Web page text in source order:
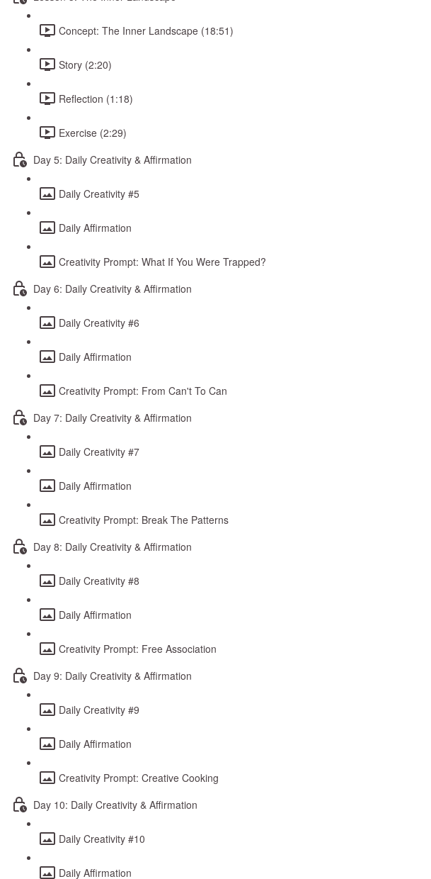
Concept: The Inner Landscape (18:51)
Story (2:20)
Reflection (1:18)
Exercise (2:29)
Day 5: Daily Creativity & Affirmation
Daily Creativity #5
Daily Affirmation
Creativity Prompt: What If You Were Trapped?
Day 6: Daily Creativity & Affirmation
Daily Creativity #6
Daily Affirmation
Creativity Prompt: From Can't To Can
Day 7: Daily Creativity & Affirmation
Daily Creativity #7
Daily Affirmation
Creativity Prompt: Break The Patterns
Day 8: Daily Creativity & Affirmation
Daily Creativity #8
Daily Affirmation
Creativity Prompt: Free Association
Day 9: Daily Creativity & Affirmation
Daily Creativity #9
Daily Affirmation
Creativity Prompt: Creative Cooking
Day 10: Daily Creativity & Affirmation
Daily Creativity #10
Daily Affirmation